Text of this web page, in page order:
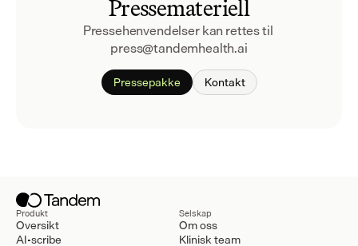
Pressemateriell
Pressehenvendelser kan rettes til
press@tandemhealth.ai
Pressepakke Kontakt
Produkt
Oversikt
AI-scribe
Selskap
Om oss
Klinisk team